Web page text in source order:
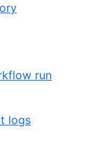
run
logs